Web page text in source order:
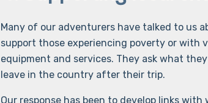
Many of our adventurers have talked to us
support those experiencing poverty or with
equipment and services. They ask what
leave in the country after their trip.
Our response has been to develop links